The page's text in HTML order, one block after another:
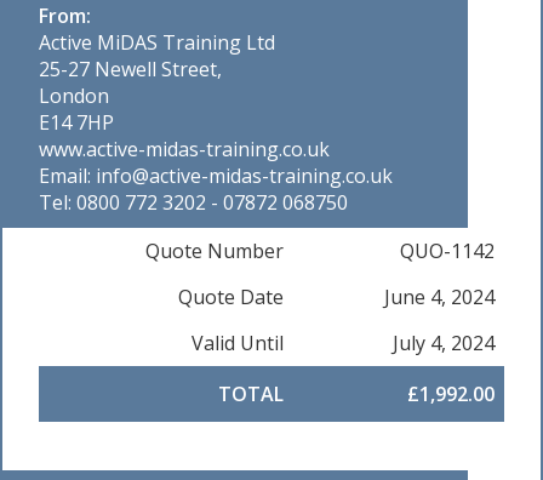
From:
Active MiDAS Training Ltd
25-27 Newell Street,
London
E14 7HP
www.active-midas-training.co.uk
Email: info@active-midas-training.co.uk
Tel: 0800 772 3202 - 07872 068750
Quote Number
QUO-1142
Quote Date
June 4, 2024
Valid Until
July 4, 2024
TOTAL
£1,992.00